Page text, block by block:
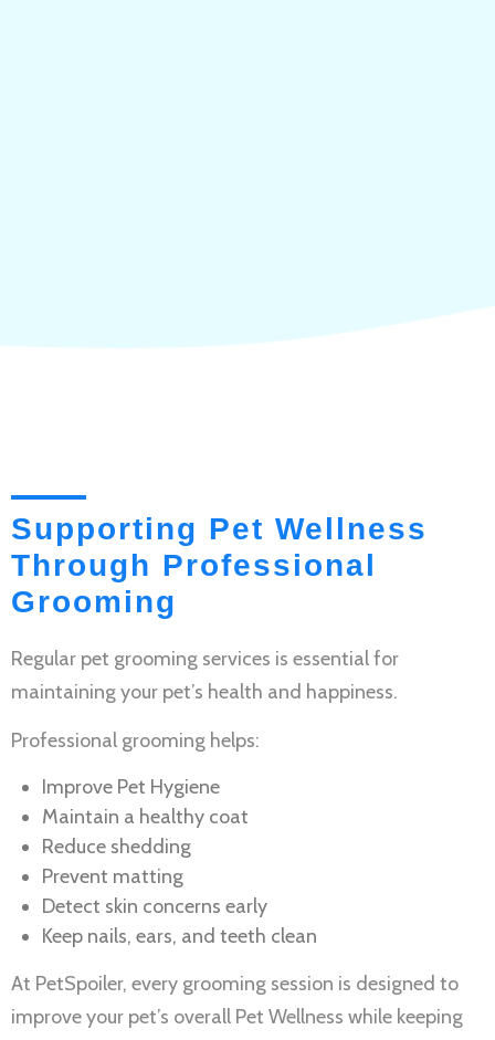
Supporting Pet Wellness
Through Professional
Grooming
Regular pet grooming services is essential for
maintaining your pet’s health and happiness.
Professional grooming helps:
Improve Pet Hygiene
Maintain a healthy coat
Reduce shedding
Prevent matting
Detect skin concerns early
Keep nails, ears, and teeth clean
At PetSpoiler, every grooming session is designed to
improve your pet’s overall Pet Wellness while keeping